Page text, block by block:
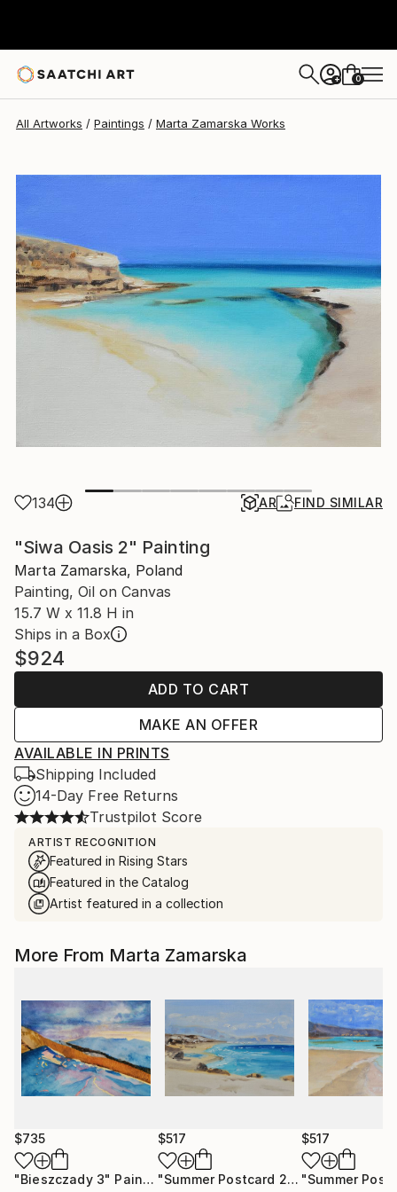
+ 0
All Artworks Paintings Marta Zamarska Works
134 AR FIND SIMILAR
"Siwa Oasis 2" Painting
Marta Zamarska, Poland
Painting, Oil on Canvas
15.7 W x 11.8 H in
Ships in a Box
$924
ADD TO CART
MAKE AN OFFER
AVAILABLE IN PRINTS
Shipping Included
14-Day Free Returns
Trustpilot Score
ARTIST RECOGNITION
Featured in Rising Stars
Featured in the Catalog
Artist featured in a collection
More From Marta Zamarska
$735
"Bieszczady 3" Painting
$517
"Summer Postcard 21" Painting
$517